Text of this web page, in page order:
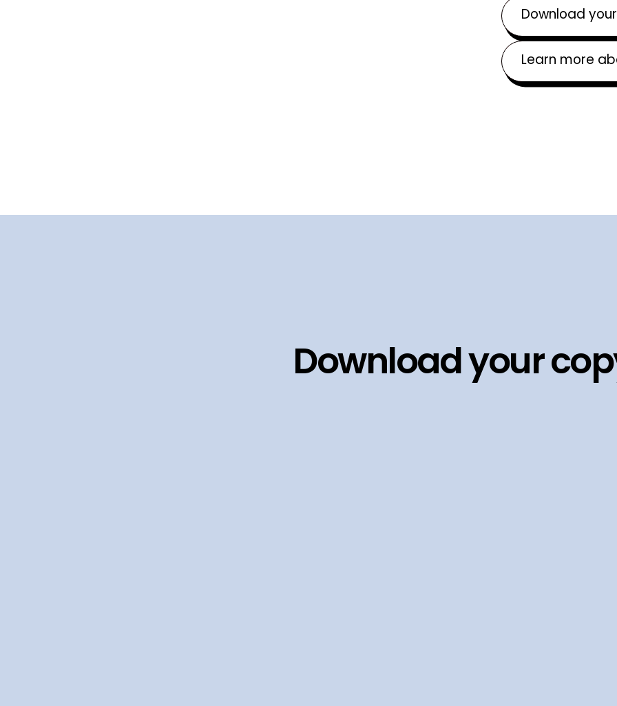
Download
Learn more
Download your